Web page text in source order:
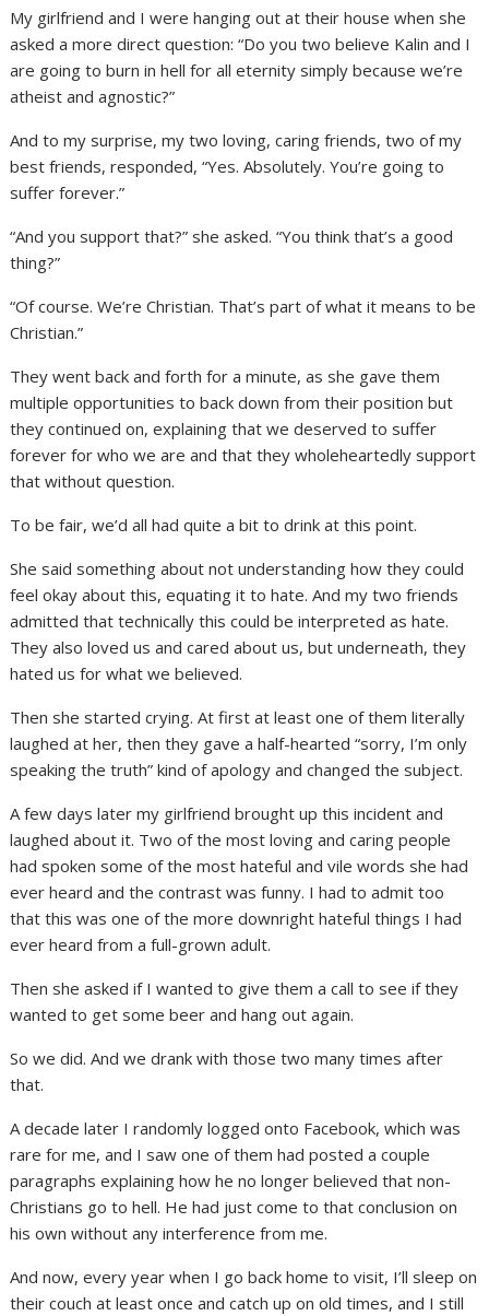
My girlfriend and I were hanging out at their house when she
asked a more direct question: “Do you two believe Kalin and I
are going to burn in hell for all eternity simply because we’re
atheist and agnostic?”
And to my surprise, my two loving, caring friends, two of my
best friends, responded, “Yes. Absolutely. You’re going to
suffer forever.”
“And you support that?” she asked. “You think that’s a good
thing?”
“Of course. We’re Christian. That’s part of what it means to be
Christian.”
They went back and forth for a minute, as she gave them
multiple opportunities to back down from their position but
they continued on, explaining that we deserved to suffer
forever for who we are and that they wholeheartedly support
that without question.
To be fair, we’d all had quite a bit to drink at this point.
She said something about not understanding how they could
feel okay about this, equating it to hate. And my two friends
admitted that technically this could be interpreted as hate.
They also loved us and cared about us, but underneath, they
hated us for what we believed.
Then she started crying. At first at least one of them literally
laughed at her, then they gave a half-hearted “sorry, I’m only
speaking the truth” kind of apology and changed the subject.
A few days later my girlfriend brought up this incident and
laughed about it. Two of the most loving and caring people
had spoken some of the most hateful and vile words she had
ever heard and the contrast was funny. I had to admit too
that this was one of the more downright hateful things I had
ever heard from a full-grown adult.
Then she asked if I wanted to give them a call to see if they
wanted to get some beer and hang out again.
So we did. And we drank with those two many times after
that.
A decade later I randomly logged onto Facebook, which was
rare for me, and I saw one of them had posted a couple
paragraphs explaining how he no longer believed that non-
Christians go to hell. He had just come to that conclusion on
his own without any interference from me.
And now, every year when I go back home to visit, I’ll sleep on
their couch at least once and catch up on old times, and I still